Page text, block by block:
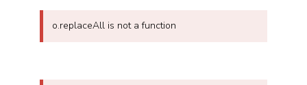
o.replaceAll is not a function